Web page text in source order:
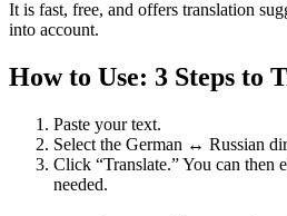
It is fast, free, and offers translation
into account.
How to Use: 3 Steps to
Paste your text.
Select the German ↔ Russian
Click “Translate.” You can then
needed.